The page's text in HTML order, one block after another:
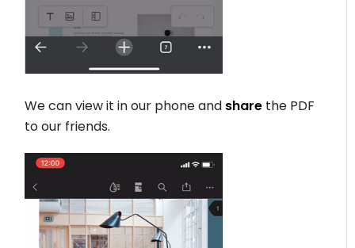
We can view it in our phone and share the PDF
to our friends.